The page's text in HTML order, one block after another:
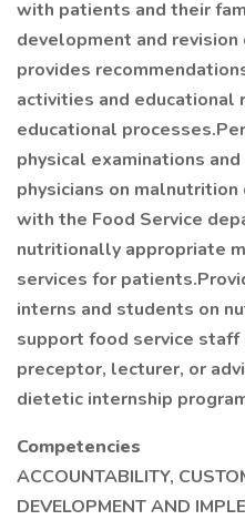
with patients and their
development and
provides
activities and
educational
physical examinations
physicians on
with the Food Service
nutritionally appropriate
services for
interns and students on
support food service staff
preceptor, lecturer, or
dietetic internship
Competencies
ACCOUNTABILITY,
DEVELOPMENT AND